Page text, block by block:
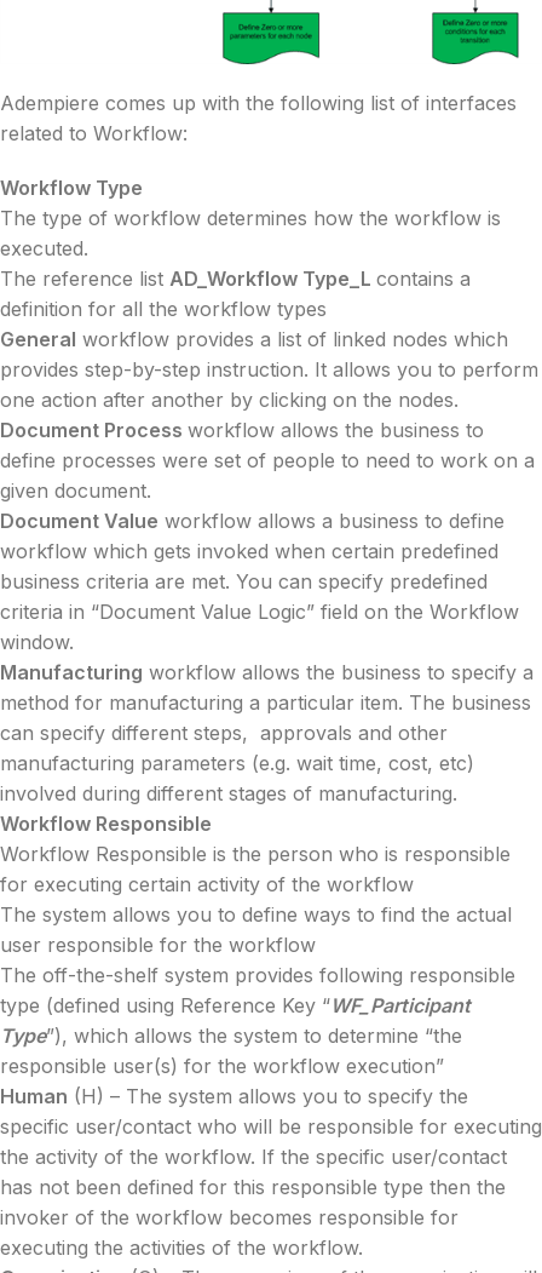
Adempiere comes up with the following list of interfaces
related to Workflow:
Workflow Type
The type of workflow determines how the workflow is
executed.
The reference list AD_Workflow Type_L contains a
definition for all the workflow types
General workflow provides a list of linked nodes which
provides step-by-step instruction. It allows you to perform
one action after another by clicking on the nodes.
Document Process workflow allows the business to
define processes were set of people to need to work on a
given document.
Document Value workflow allows a business to define
workflow which gets invoked when certain predefined
business criteria are met. You can specify predefined
criteria in “Document Value Logic” field on the Workflow
window.
Manufacturing workflow allows the business to specify a
method for manufacturing a particular item. The business
can specify different steps, approvals and other
manufacturing parameters (e.g. wait time, cost, etc)
involved during different stages of manufacturing.
Workflow Responsible
Workflow Responsible is the person who is responsible
for executing certain activity of the workflow
The system allows you to define ways to find the actual
user responsible for the workflow
The off-the-shelf system provides following responsible
type (defined using Reference Key “WF_Participant
Type”), which allows the system to determine “the
responsible user(s) for the workflow execution”
Human (H) – The system allows you to specify the
specific user/contact who will be responsible for executing
the activity of the workflow. If the specific user/contact
has not been defined for this responsible type then the
invoker of the workflow becomes responsible for
executing the activities of the workflow.